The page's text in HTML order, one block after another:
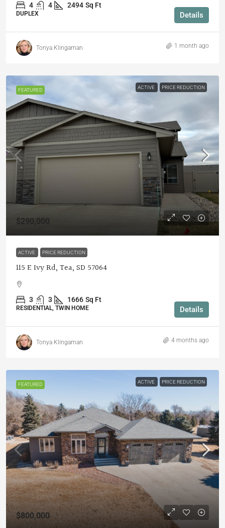
4 4 2494 Sq Ft
DUPLEX Details
Tonya Klingaman 1 month ago
FEATURED ACTIVE PRICE REDUCTION
$290,000
ACTIVE PRICE REDUCTION
115 E Ivy Rd, Tea, SD 57064
3 3 1666 Sq Ft
RESIDENTIAL, TWIN HOME Details
Tonya Klingaman 4 months ago
FEATURED ACTIVE PRICE REDUCTION
$800,000